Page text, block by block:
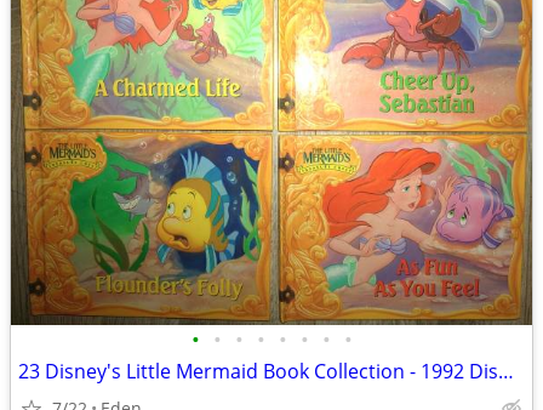
• • • • • • • •
23 Disney's Little Mermaid Book Collection - 1992 Disney Books by Mail